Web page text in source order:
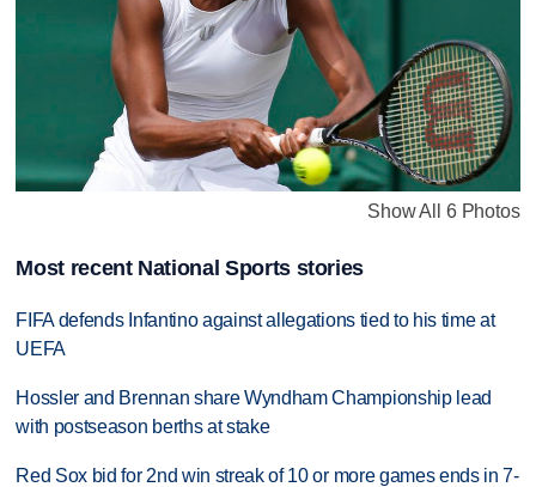
Show All 6 Photos
Most recent National Sports stories
FIFA defends Infantino against allegations tied to his time at
UEFA
Hossler and Brennan share Wyndham Championship lead
with postseason berths at stake
Red Sox bid for 2nd win streak of 10 or more games ends in 7-